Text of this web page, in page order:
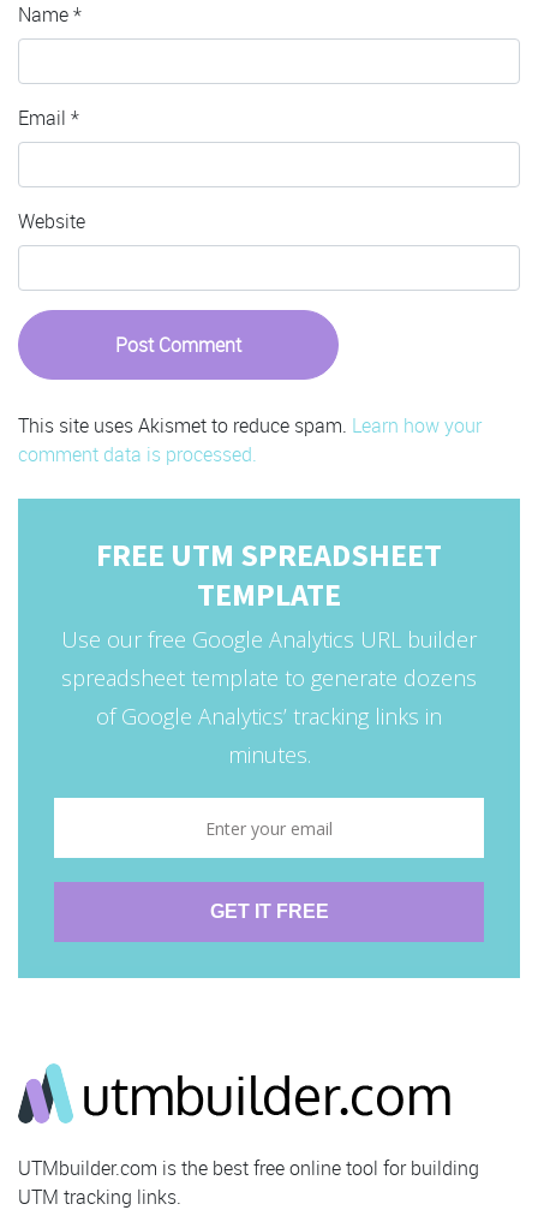
Name*
Email *
Website
This site uses Akismet to reduce spam. Learn how your
comment data is processed.
UTMbuilder.com is the best free online tool for building
UTM tracking links.